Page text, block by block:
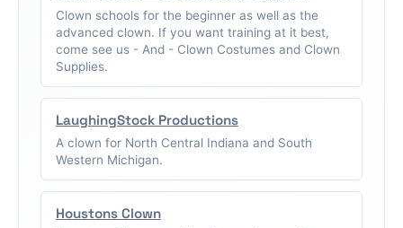
Clown schools for the beginner as well as the
advanced clown. If you want training at it best,
come see us - And - Clown Costumes and Clown
Supplies.
LaughingStock Productions
A clown for North Central Indiana and South
Western Michigan.
Houstons Clown